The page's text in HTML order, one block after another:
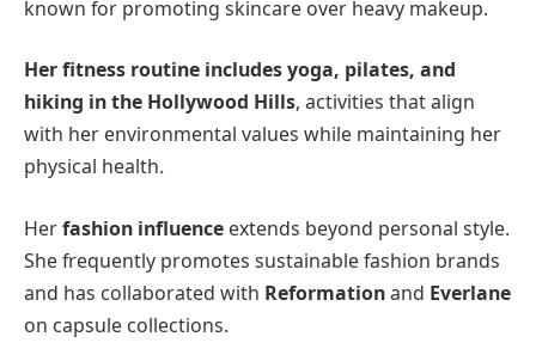
known for promoting skincare over heavy makeup.
Her fitness routine includes yoga, pilates, and
hiking in the Hollywood Hills, activities that align
with her environmental values while maintaining her
physical health.
Herfashion influence extends beyond personal style.
She frequently promotes sustainable fashion brands
and has collaborated with Reformationand Everlane
on capsule collections.